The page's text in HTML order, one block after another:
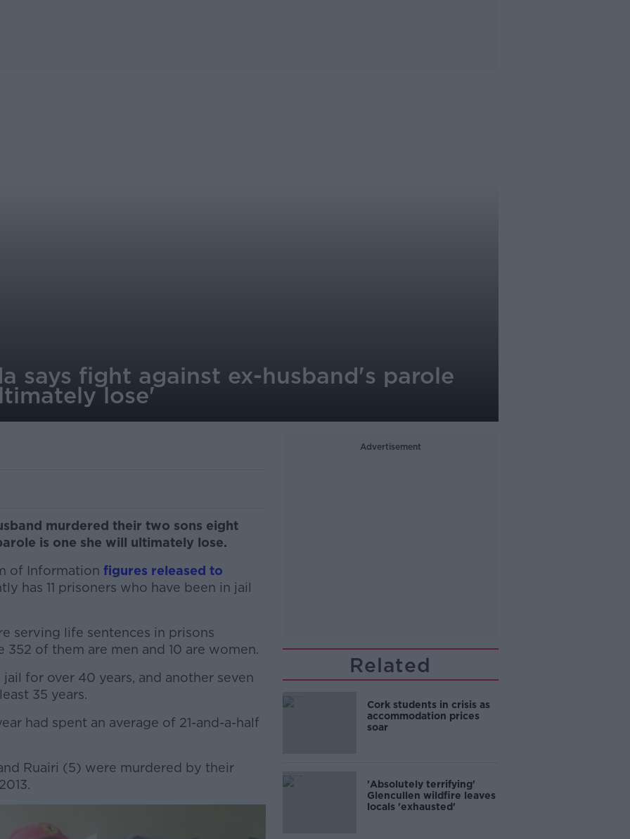
says fight against ex-husband's parole
lose'
murdered their two sons eight
is one she will ultimately lose.
of Information figures released to
has 11 prisoners who have been in jail
serving life sentences in prisons
of them are men and 10 are women.
for over 40 years, and another seven
35 years.
#AD
had spent an average of 21-and-a-half
Ruairi (5) were murdered by their
Advertisement
Related
Cork students in crisis as
accommodation prices
soar
'Absolutely terrifying'
Glencullen wildfire leaves
locals 'exhausted'